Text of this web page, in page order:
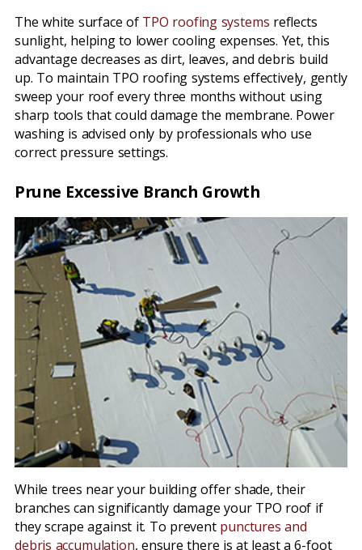
The white surface of TPO roofing systems reflects
sunlight, helping to lower cooling expenses. Yet, this
advantage decreases as dirt, leaves, and debris build
up. To maintain TPO roofing systems effectively, gently
sweep your roof every three months without using
sharp tools that could damage the membrane. Power
washing is advised only by professionals who use
correct pressure settings.
Prune Excessive Branch Growth
While trees near your building offer shade, their
branches can significantly damage your TPO roof if
they scrape against it. To prevent punctures and
debris accumulation, ensure there is at least a 6-foot